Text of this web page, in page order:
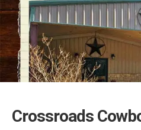
Crossroads